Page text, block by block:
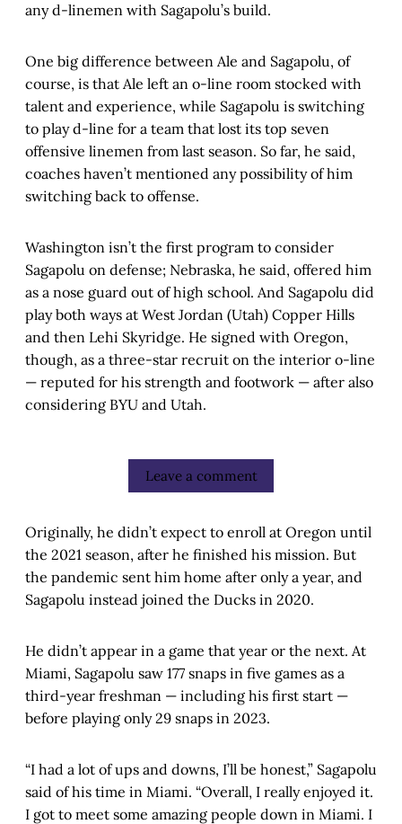
any d-linemen with Sagapolu’s build.
One big difference between Ale and Sagapolu, of
course, is that Ale left an o-line room stocked with
talent and experience, while Sagapolu is switching
to play d-line for a team that lost its top seven
offensive linemen from last season. So far, he said,
coaches haven’t mentioned any possibility of him
switching back to offense.
Washington isn’t the first program to consider
Sagapolu on defense; Nebraska, he said, offered him
as a nose guard out of high school. And Sagapolu did
play both ways at West Jordan (Utah) Copper Hills
and then Lehi Skyridge. He signed with Oregon,
though, as a three-star recruit on the interior o-line
— reputed for his strength and footwork — after also
considering BYU and Utah.
Leave a comment
Originally, he didn’t expect to enroll at Oregon until
the 2021 season, after he finished his mission. But
the pandemic sent him home after only a year, and
Sagapolu instead joined the Ducks in 2020.
He didn’t appear in a game that year or the next. At
Miami, Sagapolu saw 177 snaps in five games as a
third-year freshman — including his first start —
before playing only 29 snaps in 2023.
“I had a lot of ups and downs, I’ll be honest,” Sagapolu
said of his time in Miami. “Overall, I really enjoyed it.
I got to meet some amazing people down in Miami. I